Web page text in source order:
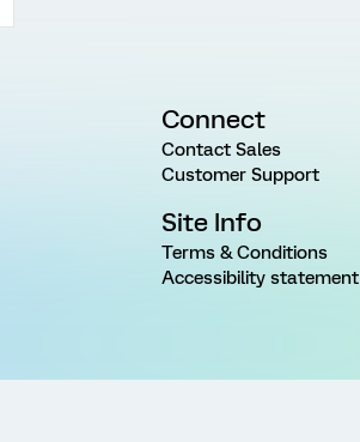
Connect
Contact Sales
Customer Support
Site Info
Terms & Conditions
Accessibility statement